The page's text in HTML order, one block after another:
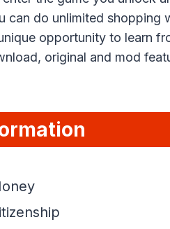
can do unlimited shopping
opportunity to learn
original and mod